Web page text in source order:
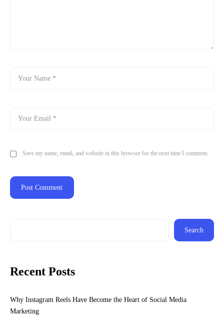
Save my name, email, and website in this browser for the next time I comment.
Search
Recent Posts
Why Instagram Reels Have Become the Heart of Social Media
Marketing